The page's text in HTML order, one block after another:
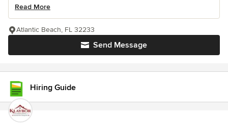
Read More
Send Message
Atlantic Beach, FL 32233
Hiring Guide